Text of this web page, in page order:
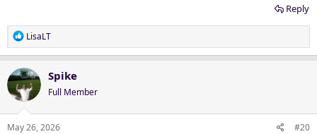
Reply
R
e
c
t
i
o
n
LisaLT
Spike
Full Member
May 26, 2026 #20